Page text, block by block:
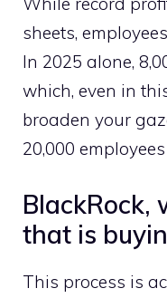
sheets,
In 2025 alone,
which, even in
broaden your
20,000
BlackRock,
that is
This process is